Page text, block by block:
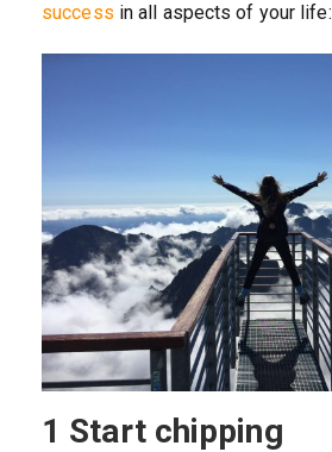
success in all aspects of your life:
1 Start chipping